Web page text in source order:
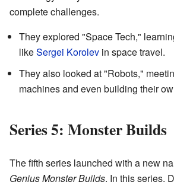
complete challenges.
They explored "Space Tech,"
likeSergei Korolev in space travel.
They also looked at "Robots,"
machines and even building their
Series 5: Monster Builds
The fifth series launched with a new
Genius Monster Builds. In this series,